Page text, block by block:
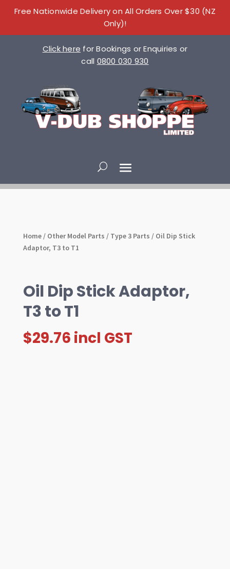
Free Nationwide Delivery on All Orders Over $30 (NZ
Only)!
Click here for Bookings or Enquiries or
call 0800 030 930
Home/ Other Model Parts / Type 3 Parts / Oil Dip Stick
Adaptor, T3 to T1
Oil Dip Stick Adaptor,
T3 to T1
$29.76 incl GST